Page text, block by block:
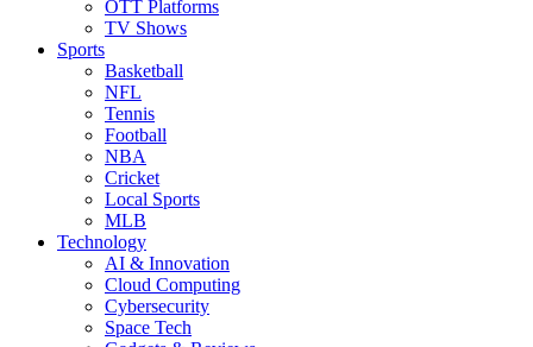
OTT Platforms
TV Shows
Sports
Basketball
NFL
Tennis
Football
NBA
Cricket
Local Sports
MLB
Technology
AI & Innovation
Cloud Computing
Cybersecurity
Space Tech